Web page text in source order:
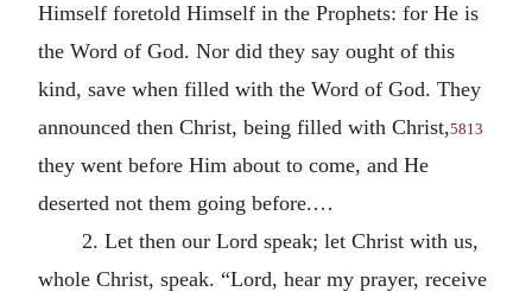
Himself foretold Himself in the Prophets: for He is
the Word of God. Nor did they say ought of this
kind, save when filled with the Word of God. They
announced then Christ, being filled with Christ,5813
they went before Him about to come, and He
deserted not them going before.…
2. Let then our Lord speak; let Christ with us,
whole Christ, speak. “Lord, hear my prayer, receive